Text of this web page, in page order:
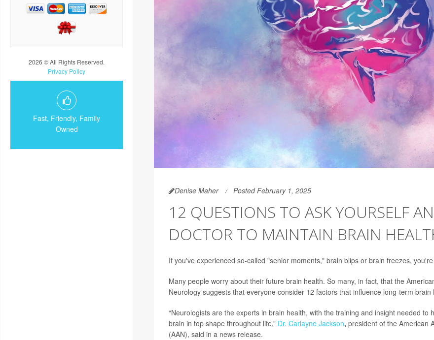
2026 © All Rights Reserved.
Privacy Policy
Fast, Friendly, Family
Owned
Denise Maher Posted February 1, 2025
12 QUESTIONS TO ASK YOURSELF
DOCTOR TO MAINTAIN BRAIN
If you've experienced so-called "senior moments," brain blips or brain freezes,
Many people worry about their future brain health. So many, in fact, that the
Neurology suggests that everyone consider 12 factors that influence long-term brain
“Neurologists are the experts in brain health, with the training and insight needed to
brain in top shape throughout life,” Dr. Carlayne Jackson, president of the American
(AAN), said in a news release.